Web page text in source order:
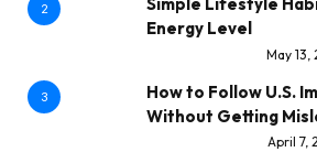
2
Energy Level
May 13,
3
How to Follow U.S.
Without Getting
April 7,